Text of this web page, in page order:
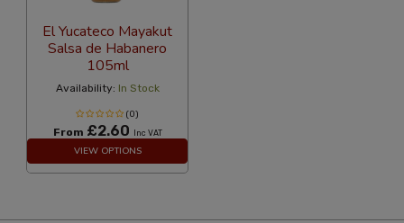
El Yucateco Mayakut
Salsa de Habanero
105ml
Availability: In Stock
(0)
From £2.60 Inc VAT
VIEW OPTIONS